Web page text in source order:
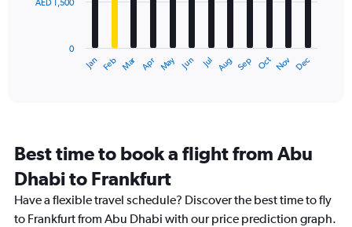
The
categories.
The
chart
has
1
Jan Feb Mar Apr May Jun Jul Aug Sep Oct Nov Dec
0
AED 1,500
Best time to book a flight from Abu
Dhabi to Frankfurt
Have a flexible travel schedule? Discover the best time to fly
to Frankfurt from Abu Dhabi with our price prediction graph.